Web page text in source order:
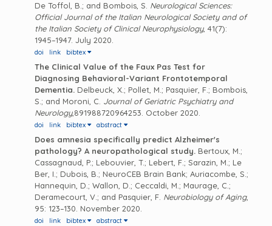
De Toffol, B.; and Bombois, S. Neurological Sciences:
Official Journal of the Italian Neurological Society and of
the Italian Society of Clinical Neurophysiology, 41(7):
1945–1947. July 2020.
doi link bibtex
The Clinical Value of the Faux Pas Test for
Diagnosing Behavioral-Variant Frontotemporal
Dementia. Delbeuck, X.; Pollet, M.; Pasquier, F.; Bombois,
S.; and Moroni, C. Journal of Geriatric Psychiatry and
Neurology,891988720964253. October 2020.
doi link bibtex abstract
Does amnesia specifically predict Alzheimer's
pathology? A neuropathological study. Bertoux, M.;
Cassagnaud, P.; Lebouvier, T.; Lebert, F.; Sarazin, M.; Le
Ber, I.; Dubois, B.; NeuroCEB Brain Bank; Auriacombe, S.;
Hannequin, D.; Wallon, D.; Ceccaldi, M.; Maurage, C.;
Deramecourt, V.; and Pasquier, F. Neurobiology of Aging,
95: 123–130. November 2020.
doi link bibtex abstract